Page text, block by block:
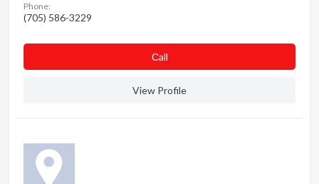
Phone:
(705) 586-3229
Сall
View Profile